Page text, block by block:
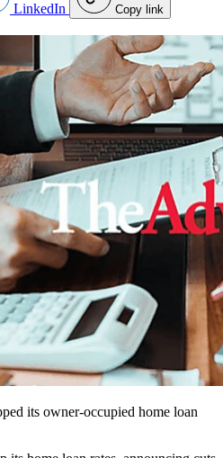
LinkedIn Copy link
its owner-occupied home loan